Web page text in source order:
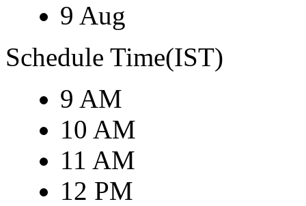
9 Aug
Schedule Time(IST)
9 AM
10 AM
11 AM
12 PM